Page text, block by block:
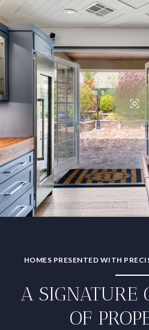
HOMES PRESENTED WITH
A SIGNATURE
OF